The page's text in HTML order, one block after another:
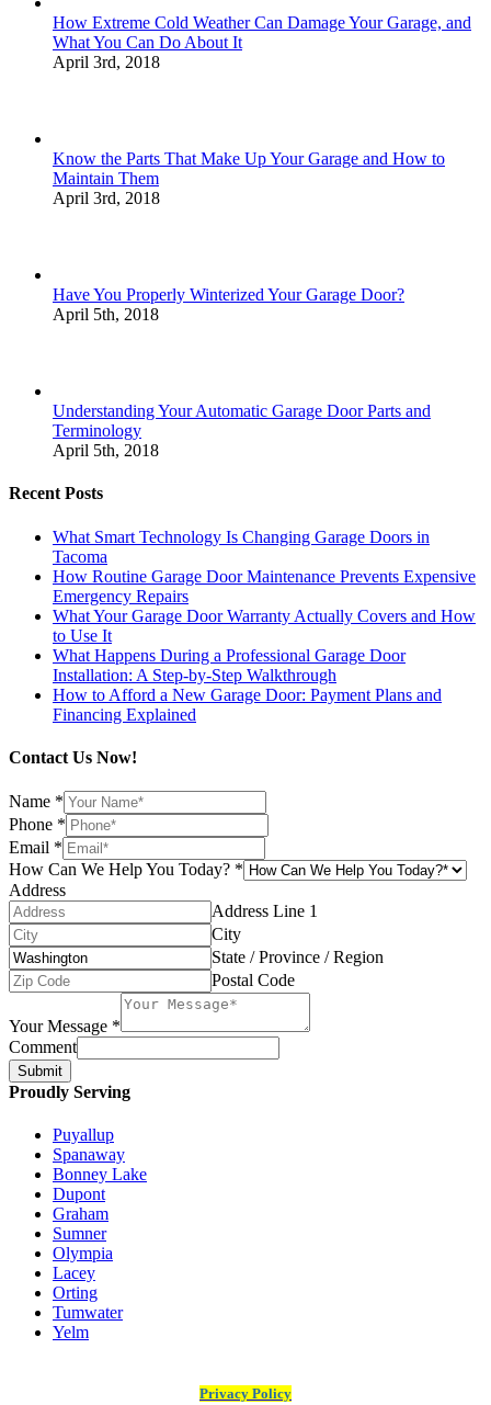
How Extreme Cold Weather Can Damage Your Garage, and
What You Can Do About It
April 3rd, 2018
Know the Parts That Make Up Your Garage and How to
Maintain Them
April 3rd, 2018
Have You Properly Winterized Your Garage Door?
April 5th, 2018
Understanding Your Automatic Garage Door Parts and
Terminology
April 5th, 2018
Recent Posts
What Smart Technology Is Changing Garage Doors in
Tacoma
How Routine Garage Door Maintenance Prevents Expensive
Emergency Repairs
What Your Garage Door Warranty Actually Covers and How
to Use It
What Happens During a Professional Garage Door
Installation: A Step-by-Step Walkthrough
How to Afford a New Garage Door: Payment Plans and
Financing Explained
Contact Us Now!
Name *
Phone *
Email *
How Can We Help You Today? *
Address
Address Line 1
City
State / Province / Region
Postal Code
Your Message *
Comment
Submit
Proudly Serving
Puyallup
Spanaway
Bonney Lake
Dupont
Graham
Sumner
Olympia
Lacey
Orting
Tumwater
Yelm
Privacy Policy